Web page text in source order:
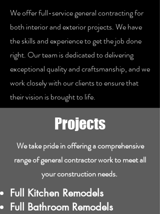
We offer full-service general contracting for
both interior and exterior projects. We have
the skills and experience to get the job done
right. Our team is dedicated to delivering
exceptional quality and craftsmanship, and we
work closely with our clients to ensure that
their vision is brought to life.
Projects
We take pride in offering a comprehensive
range of general contractor work to meet all
your construction needs. ​
Full Kitchen Remodels
Full Bathroom Remodels